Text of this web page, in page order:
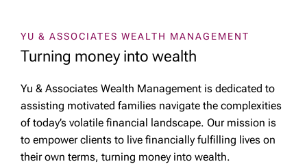
YU & ASSOCIATES WEALTH MANAGEMENT
Turning money into wealth
Yu & Associates Wealth Management is dedicated to
assisting motivated families navigate the complexities
of today’s volatile financial landscape. Our mission is
to empower clients to live financially fulfilling lives on
their own terms, turning money into wealth.